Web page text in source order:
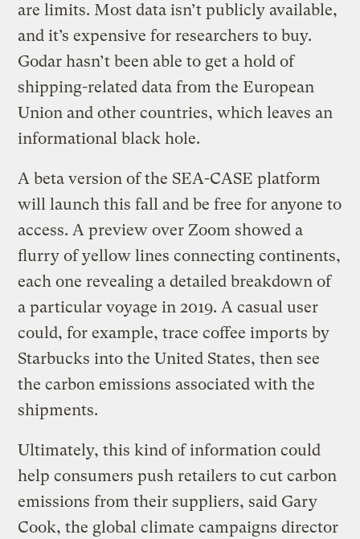
are limits. Most data isn’t publicly available,
and it’s expensive for researchers to buy.
Godar hasn’t been able to get a hold of
shipping-related data from the European
Union and other countries, which leaves an
informational black hole.
A beta version of the SEA-CASE platform
will launch this fall and be free for anyone to
access. A preview over Zoom showed a
flurry of yellow lines connecting continents,
each one revealing a detailed breakdown of
a particular voyage in 2019. A casual user
could, for example, trace coffee imports by
Starbucks into the United States, then see
the carbon emissions associated with the
shipments.
Ultimately, this kind of information could
help consumers push retailers to cut carbon
emissions from their suppliers, said Gary
Cook, the global climate campaigns director